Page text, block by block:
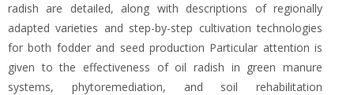
radish are detailed, along with descriptions of regionally
adapted varieties and step-by-step cultivation technologies
for both fodder and seed production Particular attention is
given to the effectiveness of oil radish in green manure
systems, phytoremediation, and soil rehabilitation